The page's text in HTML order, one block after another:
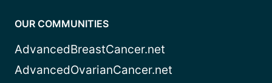
OUR COMMUNITIES
AdvancedBreastCancer.net
AdvancedOvarianCancer.net